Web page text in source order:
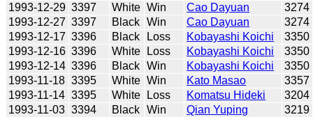
1993-12-29 3397 White Win Cao Dayuan
3274
1993-12-27 3397 Black Win Cao Dayuan
3274
1993-12-17 3396 Black Loss Kobayashi Koichi
3350
1993-12-16 3396 White Loss Kobayashi Koichi
3350
1993-12-14 3396 Black Win Kobayashi Koichi
3350
1993-11-18 3395 White Win Kato Masao
3357
1993-11-14 3395 White Loss Komatsu Hideki
3204
1993-11-03 3394 Black Win Qian Yuping
3219